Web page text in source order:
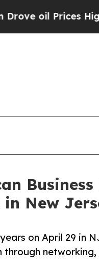
Higher,
in New
on April 29 in
through